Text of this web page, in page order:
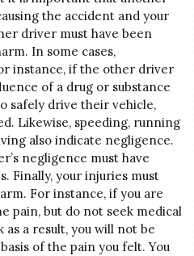
the accident and your
driver must have been
In some cases,
instance, if the other driver
of a drug or substance
safely drive their vehicle,
Likewise, speeding, running
also indicate negligence.
negligence must have
Finally, your injuries must
For instance, if you are
pain, but do not seek medical
a result, you will not be
of the pain you felt. You